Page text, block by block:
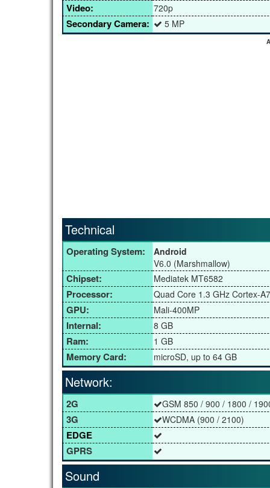
Video: 720p
Secondary Camera: 5 MP
Technical
Operating System:
Android
V6.0 (Marshmallow)
Chipset: Mediatek MT6582
Processor: Quad Core 1.3 GHz Cortex-A7
GPU: Mali-400MP
Internal: 8 GB
Ram: 1 GB
Memory Card: microSD, up to 64 GB
Network:
2G GSM 850 / 900 / 1800 /
3G WCDMA (900 / 2100)
EDGE
GPRS
Sound